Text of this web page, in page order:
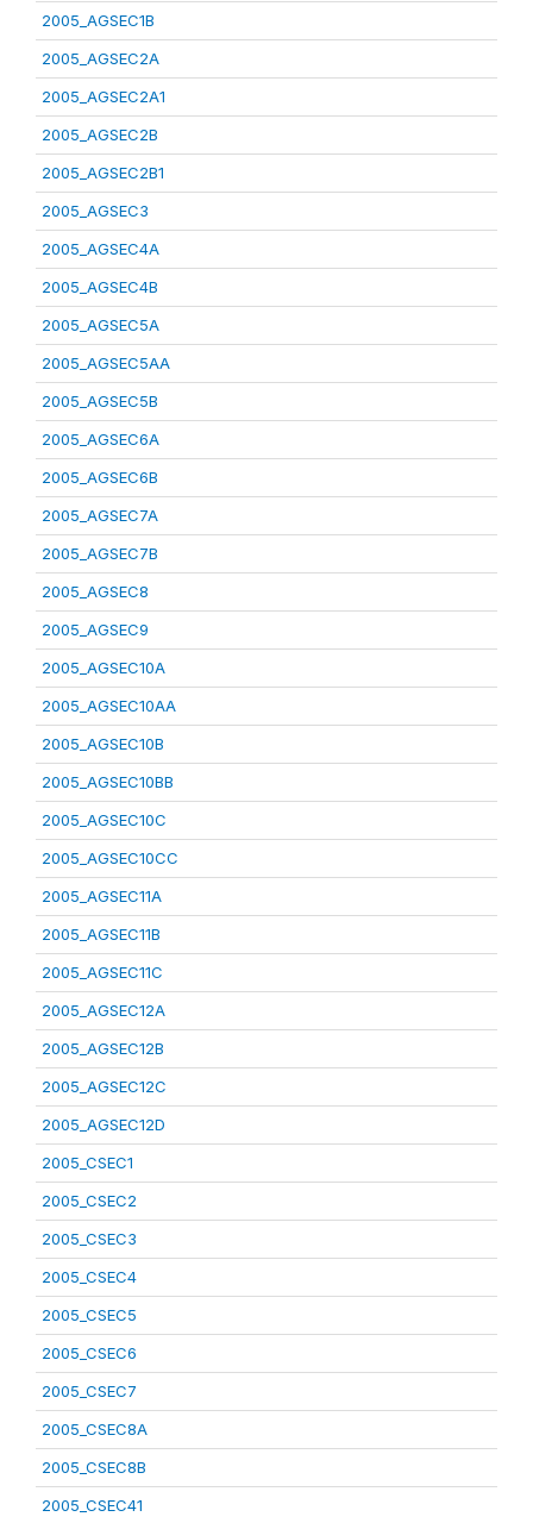
2005_AGSEC1B
2005_AGSEC2A
2005_AGSEC2A1
2005_AGSEC2B
2005_AGSEC2B1
2005_AGSEC3
2005_AGSEC4A
2005_AGSEC4B
2005_AGSEC5A
2005_AGSEC5AA
2005_AGSEC5B
2005_AGSEC6A
2005_AGSEC6B
2005_AGSEC7A
2005_AGSEC7B
2005_AGSEC8
2005_AGSEC9
2005_AGSEC10A
2005_AGSEC10AA
2005_AGSEC10B
2005_AGSEC10BB
2005_AGSEC10C
2005_AGSEC10CC
2005_AGSEC11A
2005_AGSEC11B
2005_AGSEC11C
2005_AGSEC12A
2005_AGSEC12B
2005_AGSEC12C
2005_AGSEC12D
2005_CSEC1
2005_CSEC2
2005_CSEC3
2005_CSEC4
2005_CSEC5
2005_CSEC6
2005_CSEC7
2005_CSEC8A
2005_CSEC8B
2005_CSEC41